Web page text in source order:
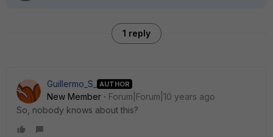
1 reply
Guillermo_S_ AUTHOR
New Member
Forum|Forum|10 years ago
So, nobody knows about this?